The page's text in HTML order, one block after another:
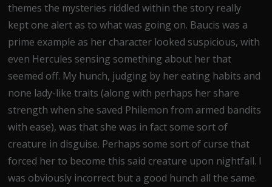
themes the mysteries riddled within the story really
kept one alert as to what was going on. Baucis was a
prime example as her character looked suspicious, with
even Hercules sensing something about her that
seemed off. My hunch, judging by her eating habits and
none lady-like traits (along with perhaps her share
strength when she saved Philemon from armed bandits
with ease), was that she was in fact some sort of
creature in disguise. Perhaps some sort of curse that
forced her to become this said creature upon nightfall. I
was obviously incorrect but a good hunch all the same.